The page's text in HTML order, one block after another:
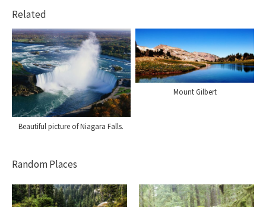
Related
Beautiful picture of Niagara Falls.
Mount Gilbert
Random Places